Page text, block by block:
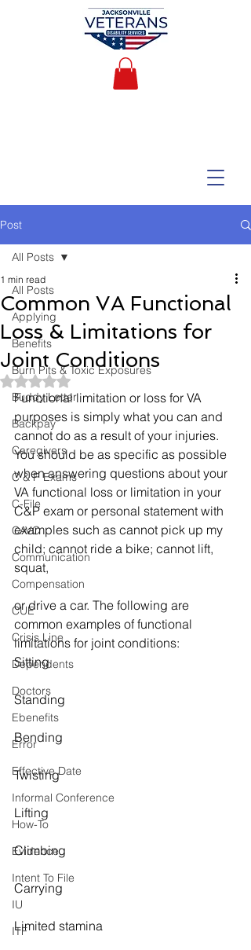
Post
All Posts
Applying
Benefits
Burn Pits & Toxic Exposures
Buddy Letter
Backpay
Caregivers
C & P Exams
C-File
CAVC
Communication
Compensation
CUE
Crisis Line
Dependents
Doctors
Ebenefits
Error
Effective Date
Informal Conference
How-To
Evidence
Intent To File
IU
ITF
All Posts
Common VA Functional
Loss & Limitations for
Joint Conditions
1 min read
Rated NaN out of 5 stars.
Functional limitation or loss for VA
purposes is simply what you can and
cannot do as a result of your injuries.
You should be as specific as possible
when answering questions about your
VA functional loss or limitation in your
C&P exam or personal statement with
examples such as cannot pick up my
child; cannot ride a bike; cannot lift,
squat,
or drive a car. The following are
common examples of functional
limitations for joint conditions:
Sitting
Standing
Bending
Twisting
Lifting
Climbing
Carrying
Limited stamina